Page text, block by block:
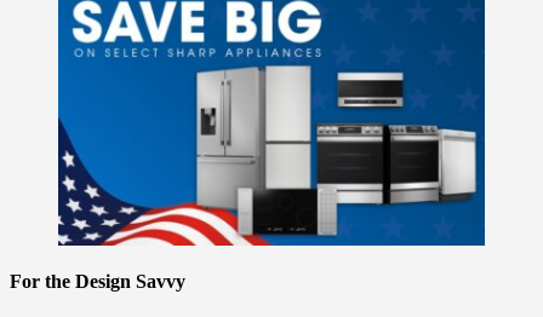
For the Design Savvy